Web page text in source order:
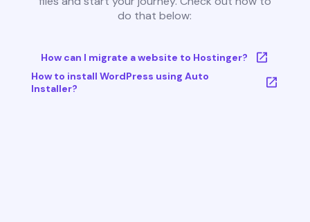
do that below:
How can I migrate a website to Hostinger?
How to install WordPress using Auto
Installer?